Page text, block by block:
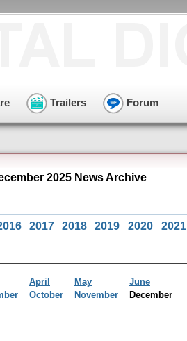
Trailers Forum
2025 News Archive
2017 2018 2019 2020 2021
April May
June
October November December